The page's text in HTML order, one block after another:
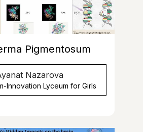
Pigmentosum
Nazarova
Innovation Lyceum for Girls